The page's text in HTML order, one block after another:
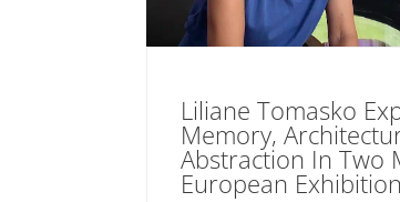
Liliane Tomasko
Memory,
Abstraction In Two
European